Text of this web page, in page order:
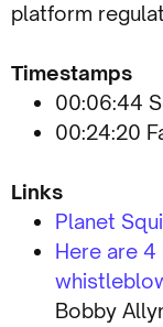
platform
Timestamps
00:06:44
00:24:20
Links
Planet
Here are
Bobby